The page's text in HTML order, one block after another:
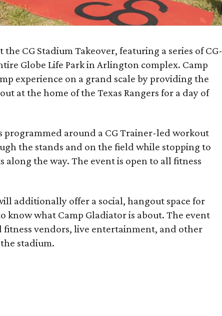
​CG Stadium Takeover​, featuring a series of CG-
Globe Life Park in Arlington complex. Camp
experience on a grand scale by providing the
at the home of the Texas Rangers for a day of
programmed around a CG Trainer-led workout
the stands and on the field while stopping to
along the way. The event is open to all fitness
additionally offer a social, hangout space for
know what Camp Gladiator is about. The event
vendors, live entertainment, and other
stadium.